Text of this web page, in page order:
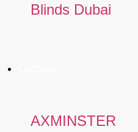
Blinds Dubai
AXMINSTER